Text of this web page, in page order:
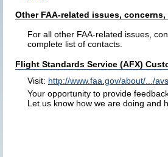
Other FAA-related issues,
For all other FAA-related issues,
complete list of contacts.
Flight Standards Service (AFX)
Visit: http://www.faa.gov/about/.../
Your opportunity to provide
Let us know how we are doing and